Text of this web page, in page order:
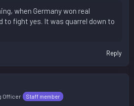
when Germany won real
to fight yes. It was quarrel down to
Reply
Officer Staff member